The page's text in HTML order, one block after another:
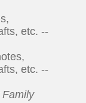
etc. --
etc. --
Family